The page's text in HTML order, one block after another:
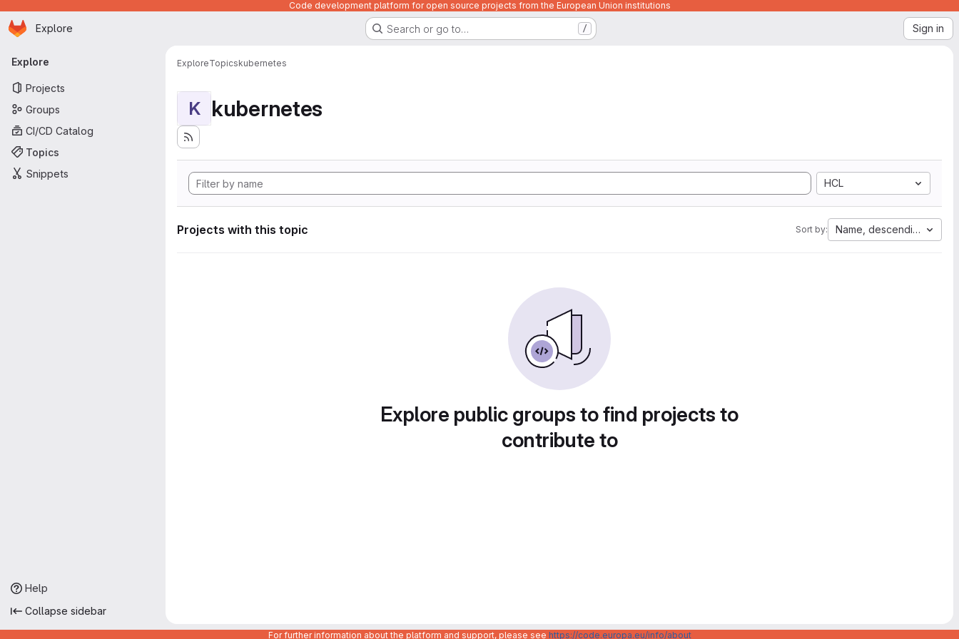
Code development platform for open source projects from the European Union institutions
Skip to main content
Homepage
Explore Search or go to… / Sign in
Primary navigation
Explore
Projects
Groups
CI/CD Catalog
Topics
Snippets
Help
Collapse sidebar
ExploreTopicskubernetes
K kubernetes
HCL
Projects with this topic Sort by: Name, descending
Explore public groups to find projects to
contribute to
For further information about the platform and support, please see https://code.europa.eu/info/about